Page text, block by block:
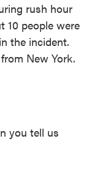
rush hour
10 people were
the incident.
New York.
you tell us